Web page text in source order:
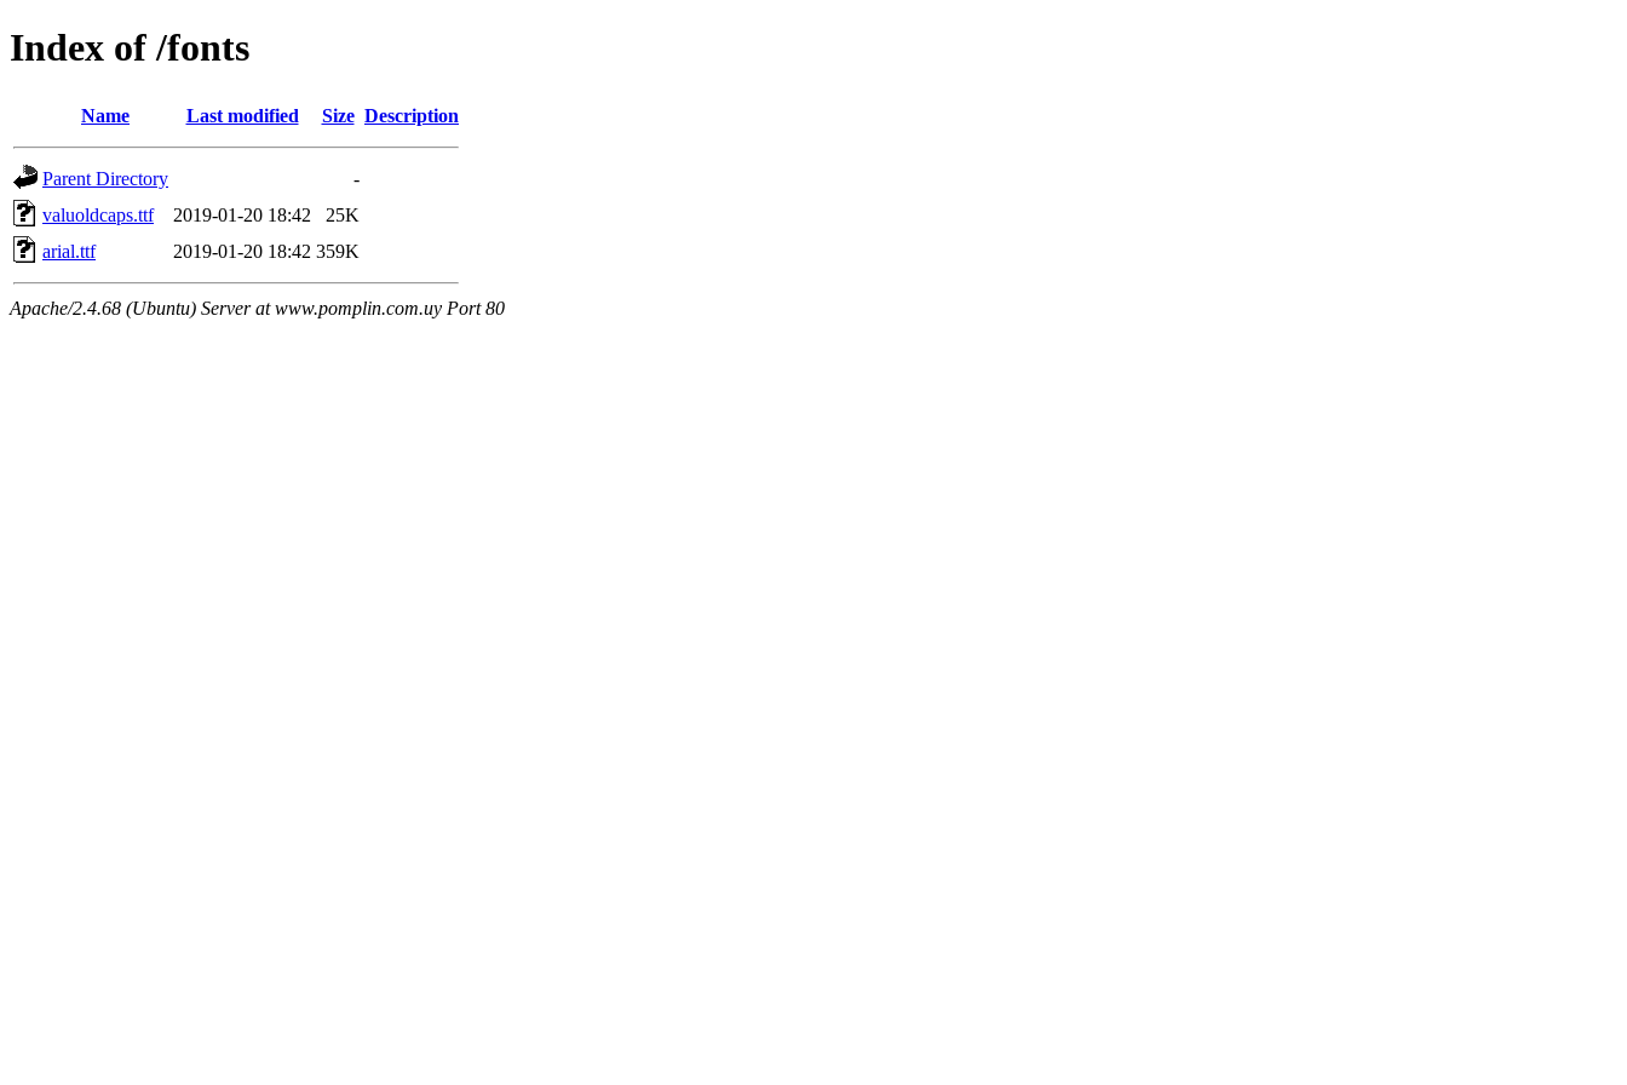
Index of /fonts
Name Last modified Size Description
Parent Directory
-
valuoldcaps.ttf
2019-01-20 18:42
25K
arial.ttf
2019-01-20 18:42 359K
Apache/2.4.68 (Ubuntu) Server at www.pomplin.com.uy Port 80